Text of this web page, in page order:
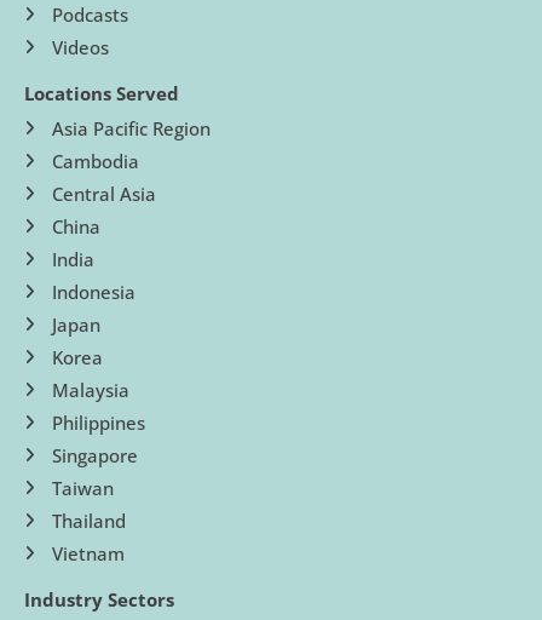
Podcasts
Videos
Locations Served
Asia Pacific Region
Cambodia
Central Asia
China
India
Indonesia
Japan
Korea
Malaysia
Philippines
Singapore
Taiwan
Thailand
Vietnam
Industry Sectors